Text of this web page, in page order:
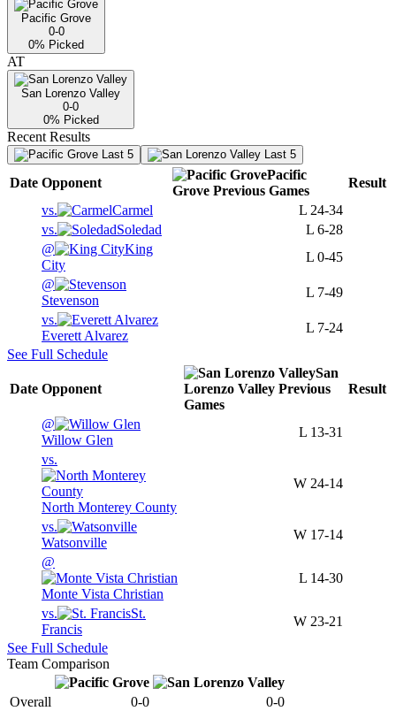
Pacific Grove
0-0
0% Picked
AT
San Lorenzo Valley
0-0
0% Picked
Recent Results
Last 5 Last 5
Date Opponent
Pacific
Grove Previous Games
Result
vs.
Carmel L 24-34
vs.
Soledad L 6-28
@
King
City
L 0-45
@
Stevenson
L 7-49
vs.
Everett Alvarez
L 7-24
See Full Schedule
Date Opponent
San
Lorenzo Valley Previous
Games
Result
@
Willow Glen
L 13-31
vs.
North Monterey County
W 24-14
vs.
Watsonville
W 17-14
@
Monte Vista Christian
L 14-30
vs.
St.
Francis
W 23-21
See Full Schedule
Team Comparison
Overall 0-0
0-0